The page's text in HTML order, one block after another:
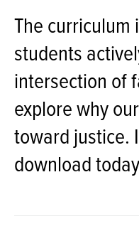
The curriculum
students
intersection of
explore why
toward justice.
download